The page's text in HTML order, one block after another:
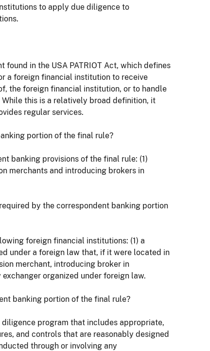
to apply due diligence to
in the USA PATRIOT Act, which defines
a foreign financial institution to receive
the foreign financial institution, or to handle
this is a relatively broad definition, it
regular services.
portion of the final rule?
banking provisions of the final rule: (1)
merchants and introducing brokers in
by the correspondent banking portion
foreign financial institutions: (1) a
under a foreign law that, if it were located in
merchant, introducing broker in
organized under foreign law.
banking portion of the final rule?
program that includes appropriate,
and controls that are reasonably designed
through or involving any